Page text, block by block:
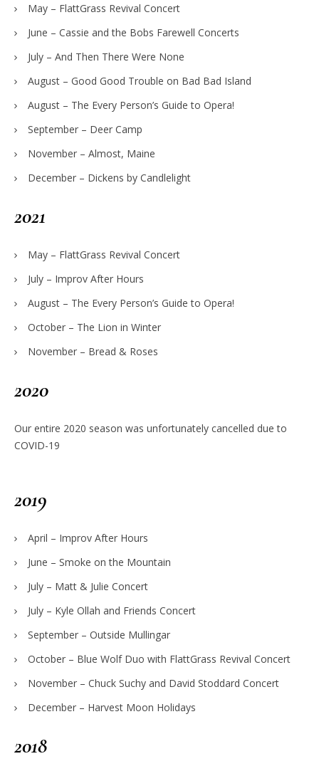
May – FlattGrass Revival Concert
June – Cassie and the Bobs Farewell Concerts
July – And Then There Were None
August – Good Good Trouble on Bad Bad Island
August – The Every Person’s Guide to Opera!
September – Deer Camp
November – Almost, Maine
December – Dickens by Candlelight
2021
May – FlattGrass Revival Concert
July – Improv After Hours
August – The Every Person’s Guide to Opera!
October – The Lion in Winter
November – Bread & Roses
2020
Our entire 2020 season was unfortunately cancelled due to
COVID-19
2019
April – Improv After Hours
June – Smoke on the Mountain
July – Matt & Julie Concert
July – Kyle Ollah and Friends Concert
September – Outside Mullingar
October – Blue Wolf Duo with FlattGrass Revival Concert
November – Chuck Suchy and David Stoddard Concert
December – Harvest Moon Holidays
2018